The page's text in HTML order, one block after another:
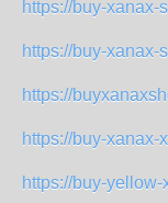
https://buy-
https://buy-
https://
https://buy-xanax-
https://buy-